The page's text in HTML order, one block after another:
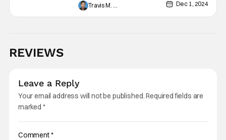
Dec 1, 2024
REVIEWS
Leave a Reply
Your email address will not be published.Required fields are
marked *
Comment*